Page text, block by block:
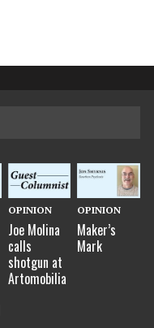
OPINION
Joe Molina
calls
shotgun at
Artomobilia
OPINION
Maker’s
Mark